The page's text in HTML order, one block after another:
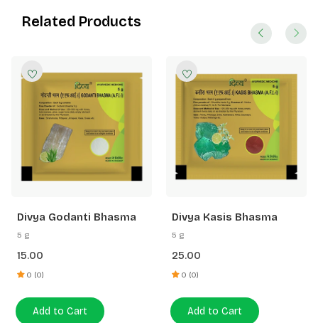
Related Products
Divya Godanti Bhasma
5 g
15.00
0 (0)
Add to Cart
Divya Kasis Bhasma
5 g
25.00
0 (0)
Add to Cart